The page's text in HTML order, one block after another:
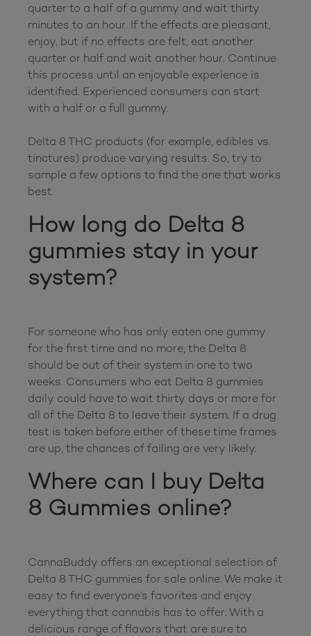
quarter to a half of a gummy and wait thirty
minutes to an hour. If the effects are pleasant,
enjoy, but if no effects are felt, eat another
quarter or half and wait another hour. Continue
this process until an enjoyable experience is
identified. Experienced consumers can start
with a half or a full gummy.
Delta 8 THC products (for example, edibles vs.
tinctures) produce varying results. So, try to
sample a few options to find the one that works
How long do Delta 8
gummies stay in your
system?
For someone who has only eaten one gummy
for the first time and no more, the Delta 8
should be out of their system in one to two
weeks. Consumers who eat Delta 8 gummies
daily could have to wait thirty days or more for
all of the Delta 8 to leave their system. If a drug
test is taken before either of these time frames
Where can I buy Delta
8 Gummies online?
CannaBuddy offers an exceptional selection of
Delta 8 THC gummies for sale online. We make it
easy to find everyone’s favorites and enjoy
everything that cannabis has to offer. With a
delicious range of flavors that are sure to